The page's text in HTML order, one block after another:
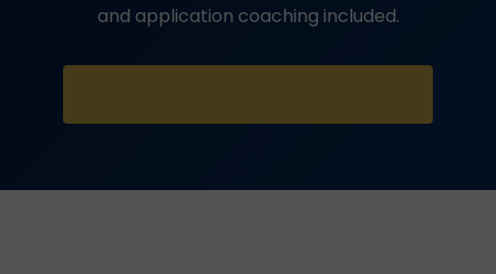
and application coaching included.